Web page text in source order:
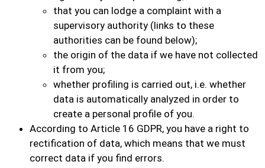
that you can lodge a complaint with a
supervisory authority (links to these
authorities can be found below);
the origin of the data if we have not collected
it from you;
whether profiling is carried out, i.e. whether
data is automatically analyzed in order to
create a personal profile of you.
According to Article 16 GDPR, you have a right to
rectification of data, which means that we must
correct data if you find errors.